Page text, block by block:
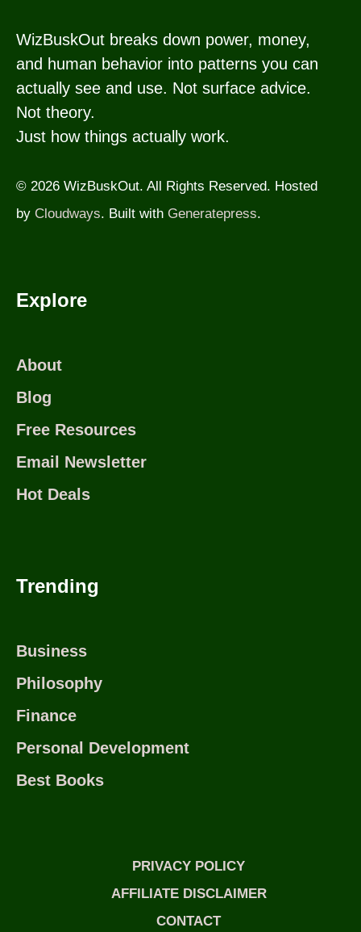
WizBuskOut breaks down power, money,
and human behavior into patterns you can
actually see and use. Not surface advice.
Not theory.
Just how things actually work.
© 2026 WizBuskOut. All Rights Reserved. Hosted
by Cloudways. Built with Generatepress.
Explore
About
Blog
Free Resources
Email Newsletter
Hot Deals
Trending
Business
Philosophy
Finance
Personal Development
Best Books
PRIVACY POLICY
AFFILIATE DISCLAIMER
CONTACT